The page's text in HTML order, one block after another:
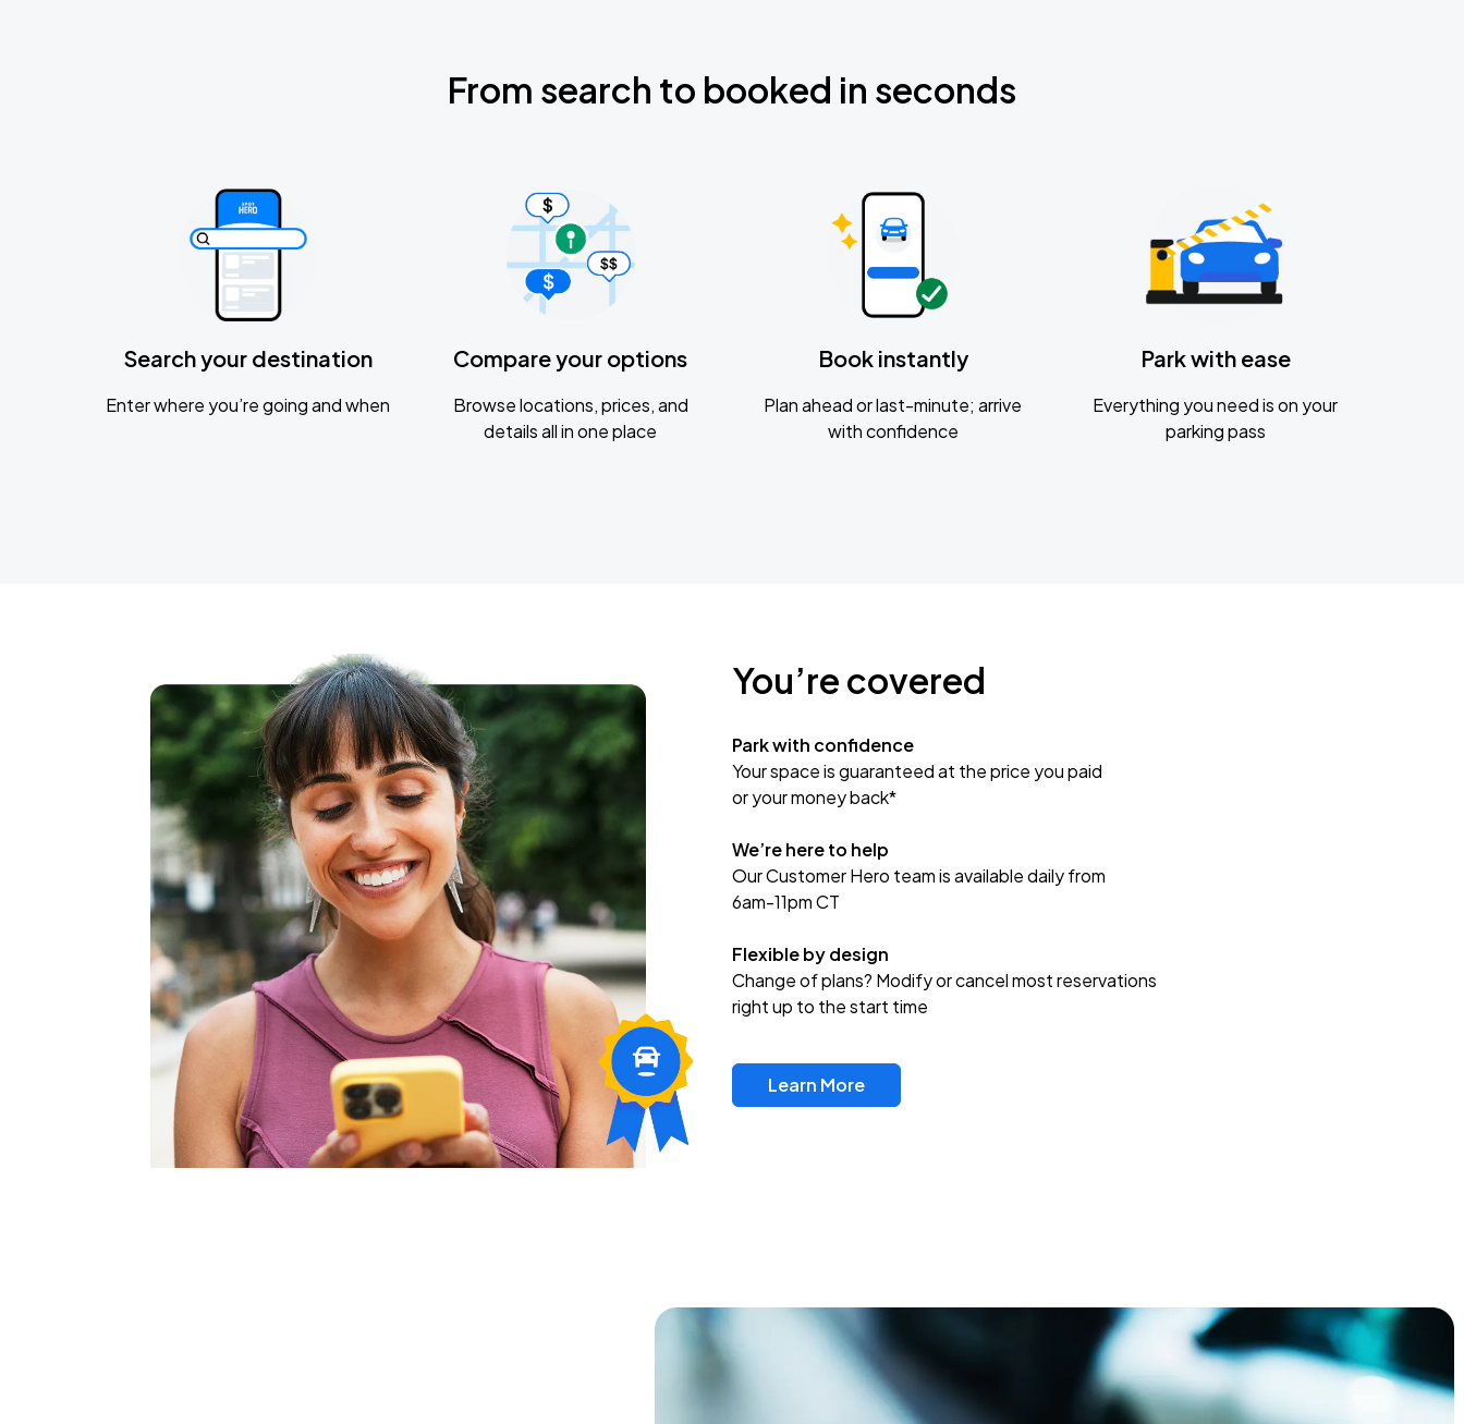
From search to booked in seconds
Search your destination
Enter where you’re going and when
Compare your options
Browse locations, prices, and
details all in one place
Book instantly
Plan ahead or last-minute; arrive
with confidence
Park with ease
Everything you need is on your
parking pass
You’re covered
Park with confidence
Your space is guaranteed at the price you paid
or your money back*
We’re here to help
Our Customer Hero team is available daily from
6am-11pm CT
Flexible by design
Change of plans? Modify or cancel most reservations
right up to the start time
Learn More